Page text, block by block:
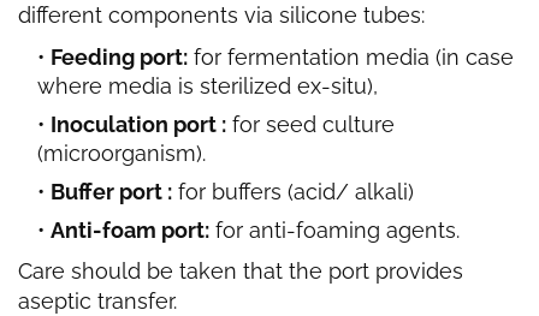
different components via silicone tubes:
Feeding port: for fermentation media (in case
where media is sterilized ex-situ),
Inoculation port : for seed culture
(microorganism).
Buffer port : for buffers (acid/ alkali)
Anti-foam port: for anti-foaming agents.
Care should be taken that the port provides
aseptic transfer.